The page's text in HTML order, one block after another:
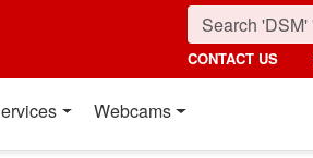
CONTACT US
Webcams